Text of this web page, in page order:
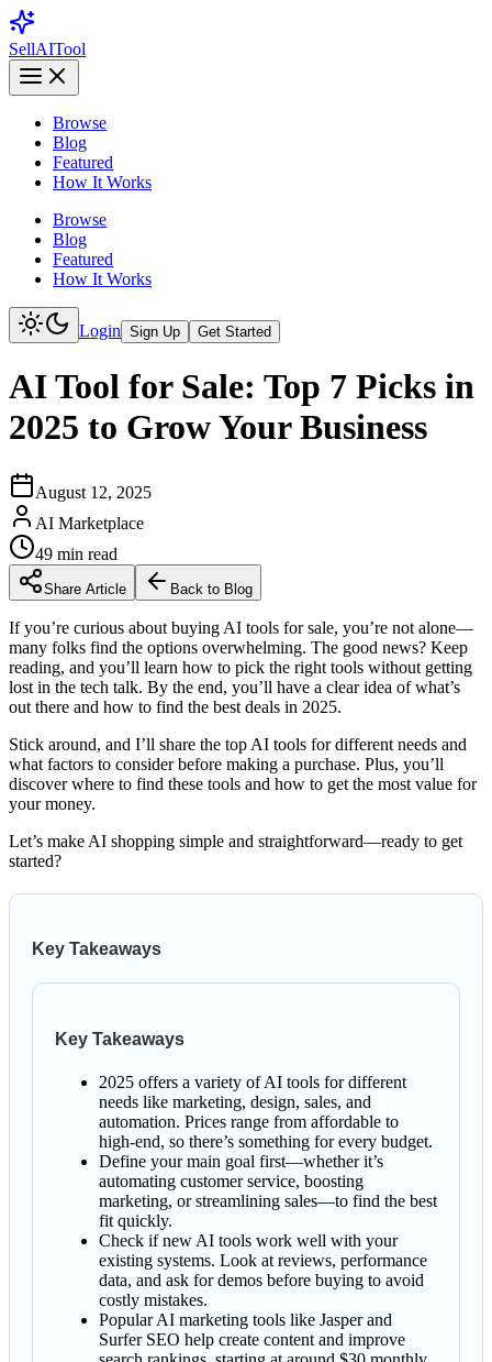
SellAITool
Browse
Blog
Featured
How It Works
Browse
Blog
Featured
How It Works
Login Sign Up Get Started
AI Tool for Sale: Top 7 Picks in
2025 to Grow Your Business
August 12, 2025
AI Marketplace
49 min read
Share Article Back to Blog
If you’re curious about buying AI tools for sale, you’re not alone—
many folks find the options overwhelming. The good news? Keep
reading, and you’ll learn how to pick the right tools without getting
lost in the tech talk. By the end, you’ll have a clear idea of what’s
out there and how to find the best deals in 2025.
Stick around, and I’ll share the top AI tools for different needs and
what factors to consider before making a purchase. Plus, you’ll
discover where to find these tools and how to get the most value for
your money.
Let’s make AI shopping simple and straightforward—ready to get
started?
Key Takeaways
Key Takeaways
2025 offers a variety of AI tools for different
needs like marketing, design, sales, and
automation. Prices range from affordable to
high-end, so there’s something for every budget.
Define your main goal first—whether it’s
automating customer service, boosting
marketing, or streamlining sales—to find the best
fit quickly.
Check if new AI tools work well with your
existing systems. Look at reviews, performance
data, and ask for demos before buying to avoid
costly mistakes.
Popular AI marketing tools like Jasper and
Surfer SEO help create content and improve